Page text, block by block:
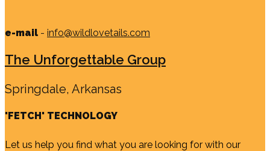
e-mail - info@wildlovetails.com
The Unforgettable Group
Springdale, Arkansas
'FETCH' TECHNOLOGY
Let us help you find what you are looking for with our